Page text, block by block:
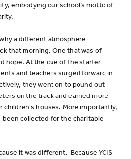
embodying our school’s motto of
a different atmosphere
that morning. One that was of
hope. At the cue of the starter
and teachers surged forward in
they went on to pound out
on the track and earned more
children's houses. More importantly,
been collected for the charitable
it was different. Because YCIS